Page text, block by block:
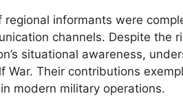
informants were
channels. Despite the
situational awareness,
War. Their contributions
modern military operations.